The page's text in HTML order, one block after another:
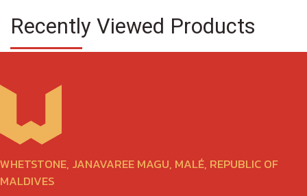
Recently Viewed Products
WHETSTONE, JANAVAREE MAGU, MALÉ, REPUBLIC OF
MALDIVES